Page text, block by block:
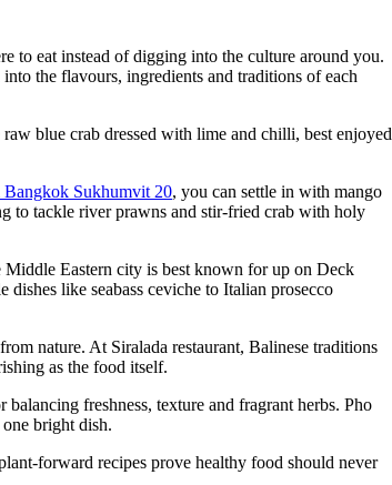
to eat instead of digging into the culture around you.
the flavours, ingredients and traditions of each
blue crab dressed with lime and chilli, best enjoyed
Sukhumvit 20, you can settle in with mango
to tackle river prawns and stir-fried crab with holy
Eastern city is best known for up on Deck
like seabass ceviche to Italian prosecco
nature. At Siralada restaurant, Balinese traditions
as the food itself.
freshness, texture and fragrant herbs. Pho
bright dish.
forward recipes prove healthy food should never